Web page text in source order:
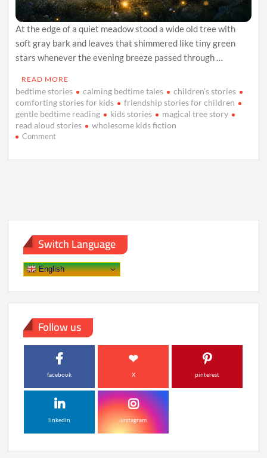
At the edge of a quiet meadow stood a wide old tree with
soft gray bark and leaves that shimmered like tiny green
stars whenever the evening breeze passed through …
READ MORE
bedtime stories calming bedtime tales
children’s stories
comforting stories for kids
friendship stories for children
gentle bedtime reading
kids stories
magical tree story
read aloud stories
wholesome kids fiction
Commenton
Switch Language
English
Follow us
facebook X pinterest
linkedin instagram